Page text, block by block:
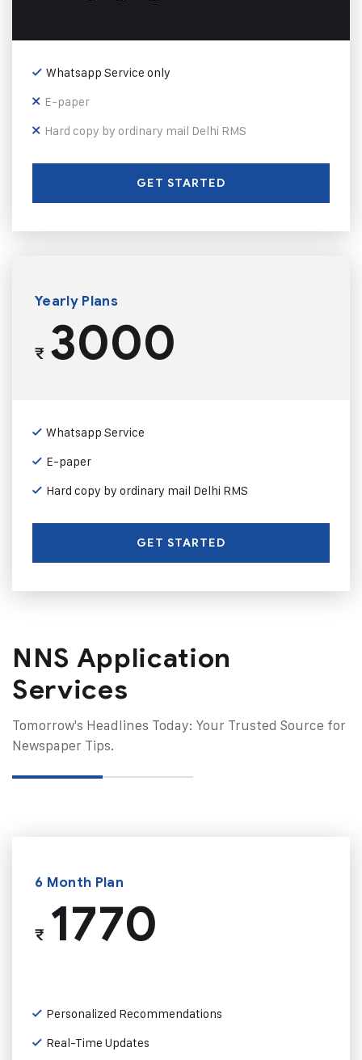
Whatsapp Service only
E-paper
Hard copy by ordinary mail Delhi RMS
GET STARTED
Yearly Plans
₹3000
Whatsapp Service
E-paper
Hard copy by ordinary mail Delhi RMS
GET STARTED
NNS Application
Services
Tomorrow's Headlines Today: Your Trusted Source for
Newspaper Tips.
6 Month Plan
₹1770
Personalized Recommendations
Real-Time Updates